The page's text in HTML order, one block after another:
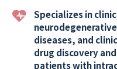
Specializes in
diseases, and
drug discovery
patients with